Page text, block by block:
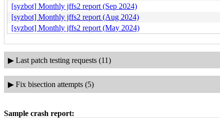
[syzbot] Monthly jffs2 report (Sep 2024)
[syzbot] Monthly jffs2 report (Aug 2024)
[syzbot] Monthly jffs2 report (May 2024)
▶ Last patch testing requests (11)
▶ Fix bisection attempts (5)
Sample crash report: